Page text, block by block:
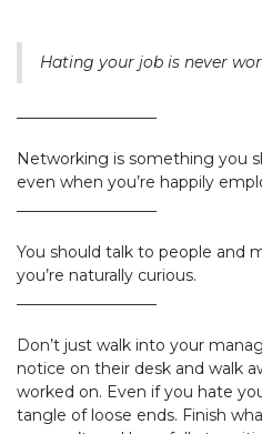
Hating your job is never
Networking is something you
even when you’re happily
You should talk to people and
you’re naturally curious.
Don’t just walk into your
notice on their desk and walk
worked on. Even if you hate
tangle of loose ends. Finish